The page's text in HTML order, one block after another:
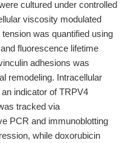
cultured under controlled
viscosity modulated
was quantified using
fluorescence lifetime
adhesions was
remodeling. Intracellular
indicator of TRPV4
tracked via
PCR and immunoblotting
while doxorubicin